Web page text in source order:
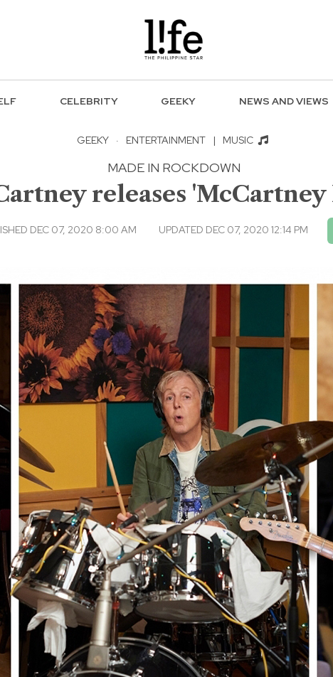
CELEBRITY GEEKY NEWS AND VIEWS
GEEKY · ENTERTAINMENT | MUSIC
MADE IN ROCKDOWN
releases 'McCartney
DEC 07, 2020 8:00 AM UPDATED DEC 07, 2020 12:14 PM